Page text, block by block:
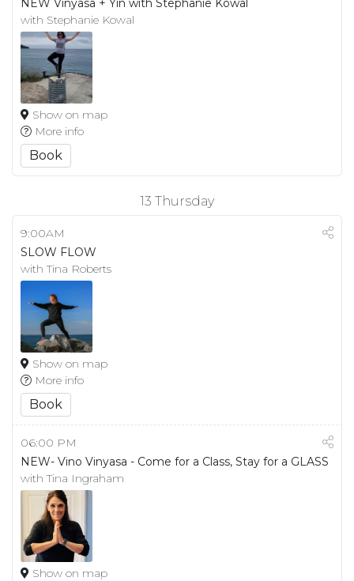
NEW Vinyasa + Yin with Stephanie Kowal
with Stephanie Kowal
Show on map
More info
Book
13 Thursday
9:00AM
SLOW FLOW
with Tina Roberts
Show on map
More info
Book
06:00 PM
NEW- Vino Vinyasa - Come for a Class, Stay for a GLASS
with Tina Ingraham
Show on map